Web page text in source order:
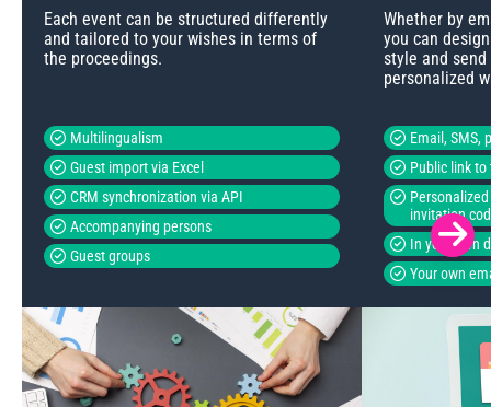
Each event can be structured differently
and tailored to your wishes in terms of
the proceedings.
Multilingualism
Guest import via Excel
CRM synchronization via API
Accompanying persons
Guest groups
Whether by
you can
style and
personalized
Email, SMS,
Public link
invitation
In your own
Your own